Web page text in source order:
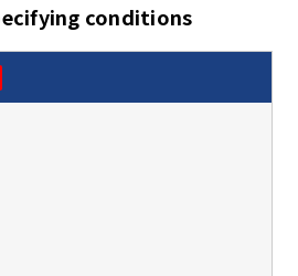
conditions